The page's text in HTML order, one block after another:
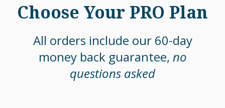
Choose Your PRO Plan
All orders include our 60-day
money back guarantee, no
questions asked